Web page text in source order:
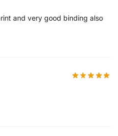
and very good binding also